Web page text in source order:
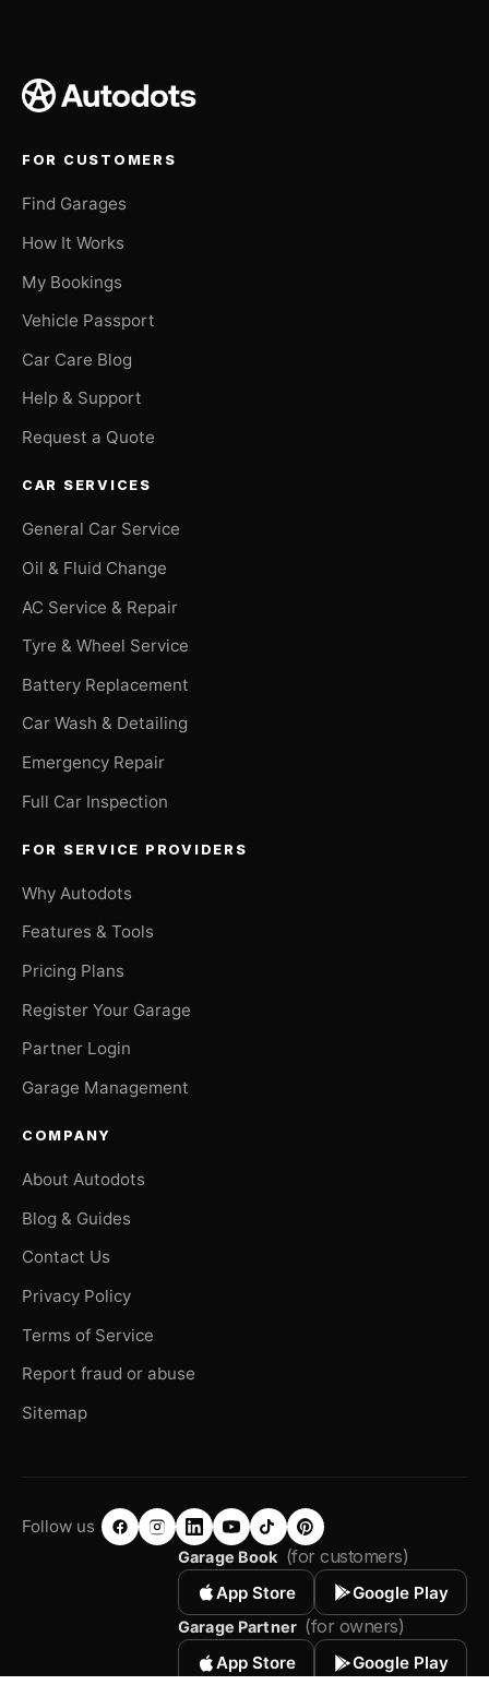
FOR CUSTOMERS
Find Garages
How It Works
My Bookings
Vehicle Passport
Car Care Blog
Help & Support
Request a Quote
CAR SERVICES
General Car Service
Oil & Fluid Change
AC Service & Repair
Tyre & Wheel Service
Battery Replacement
Car Wash & Detailing
Emergency Repair
Full Car Inspection
FOR SERVICE PROVIDERS
Why Autodots
Features & Tools
Pricing Plans
Register Your Garage
Partner Login
Garage Management
COMPANY
About Autodots
Blog & Guides
Contact Us
Privacy Policy
Terms of Service
Report fraud or abuse
Sitemap
Follow us
Garage Book (for customers)
App Store Google Play
Garage Partner (for owners)
App Store Google Play